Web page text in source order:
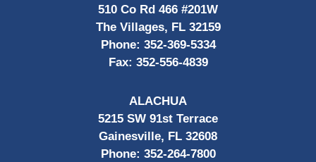
510 Co Rd 466 #201W
The Villages, FL 32159
Phone: 352-369-5334
Fax: 352-556-4839
ALACHUA
5215 SW 91st Terrace
Gainesville, FL 32608
Phone: 352-264-7800